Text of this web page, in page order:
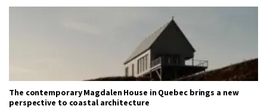
The contemporary Magdalen House in Quebec brings a new
perspective to coastal architecture